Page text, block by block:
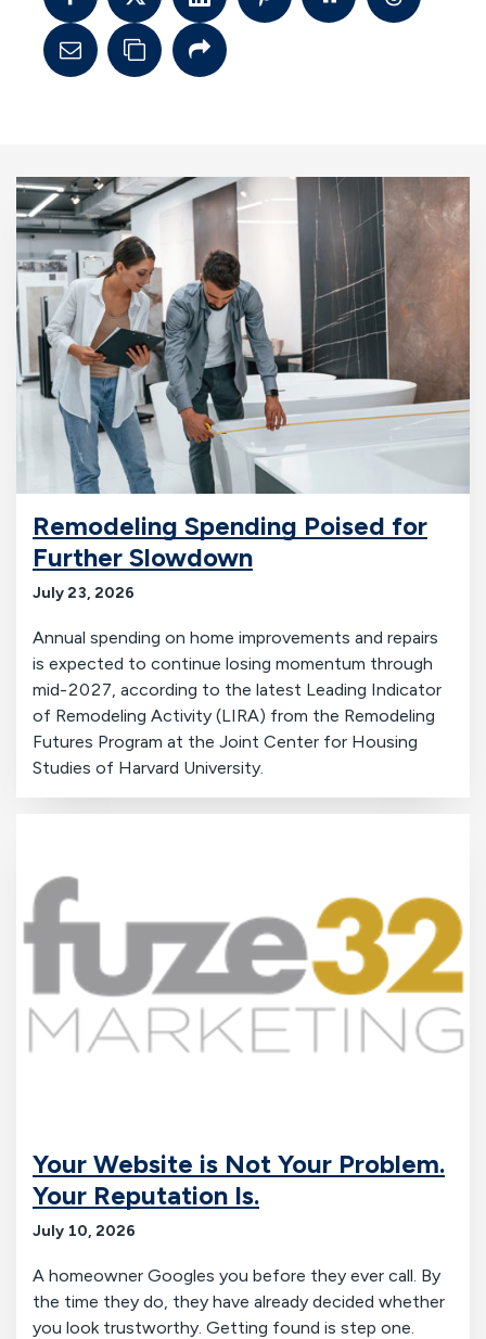
Remodeling Spending Poised for
Further Slowdown
July 23, 2026
Annual spending on home improvements and repairs
is expected to continue losing momentum through
mid-2027, according to the latest Leading Indicator
of Remodeling Activity (LIRA) from the Remodeling
Futures Program at the Joint Center for Housing
Studies of Harvard University.
Your Website is Not Your Problem.
Your Reputation Is.
July 10, 2026
A homeowner Googles you before they ever call. By
the time they do, they have already decided whether
you look trustworthy. Getting found is step one.